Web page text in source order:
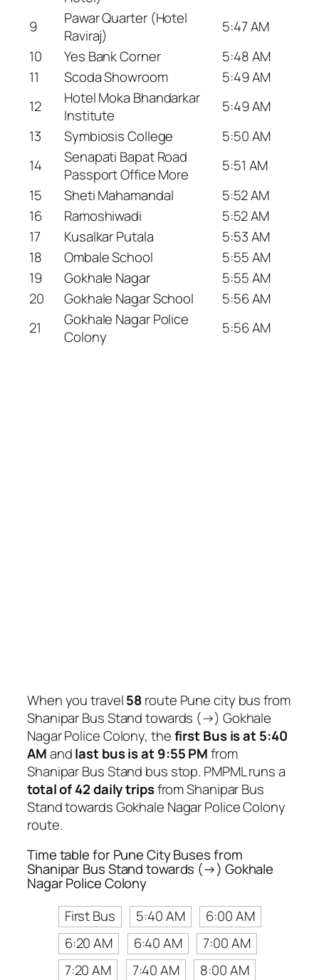
9
Pawar Quarter (Hotel
Raviraj)
5:47 AM
10
Yes Bank Corner
5:48 AM
11
Scoda Showroom
5:49 AM
12
Hotel Moka Bhandarkar
Institute
5:49 AM
13
Symbiosis College
5:50 AM
14
Senapati Bapat Road
Passport Office More
5:51 AM
15
Sheti Mahamandal
5:52 AM
16
Ramoshiwadi
5:52 AM
17
Kusalkar Putala
5:53 AM
18
Ombale School
5:55 AM
19
Gokhale Nagar
5:55 AM
20
Gokhale Nagar School
5:56 AM
21
Gokhale Nagar Police
Colony
5:56 AM
When you travel58route Pune city bus from
Shanipar Bus Stand towards (→) Gokhale
Nagar Police Colony, thefirst Bus is at 5:40
AMandlast bus is at 9:55 PMfrom
Shanipar Bus Stand bus stop. PMPML runs a
total of 42 daily tripsfrom Shanipar Bus
Stand towards Gokhale Nagar Police Colony
route.
Time table for Pune City Buses from
Shanipar Bus Stand towards (→) Gokhale
Nagar Police Colony
First Bus
5:40 AM
6:00 AM
6:20 AM
6:40 AM
7:00 AM
7:20 AM
7:40 AM
8:00 AM